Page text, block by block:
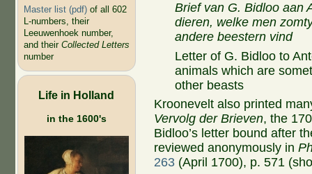
Master list (pdf)of all 602
L-numbers, their
Leeuwenhoek number,
and their Collected Letters
number
Life in Holland
in the 1600's
Brief van G. Bidloo aan
dieren, welke men
andere beestern vind
Letter of G. Bidloo to
animals which are
other beasts
Kroonevelt also printed
Vervolg der Brieven, the
Bidloo’s letter bound after
reviewed anonymously in
263 (April 1700), p. 571